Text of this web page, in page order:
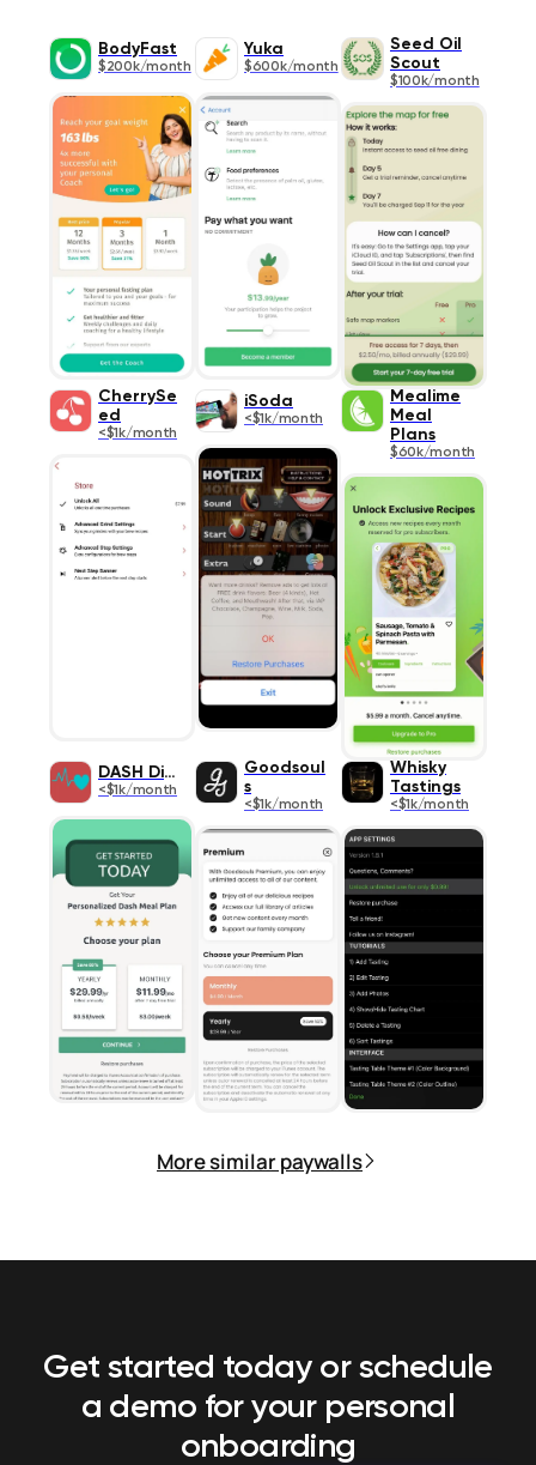
BodyFast
$200k/month
Yuka
$600k/month
Seed Oil
Scout
$100k/month
CherrySe
ed
<$1k/month
iSoda
<$1k/month
Mealime
Meal
Plans
$60k/month
DASH Diet
<$1k/month
Goodsoul
s
<$1k/month
Whisky
Tastings
<$1k/month
More similar paywalls
Get started today or schedule
a demo for your personal
onboarding